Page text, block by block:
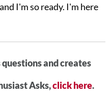
I'm so ready. I'm here
and creates
Asks,click here.